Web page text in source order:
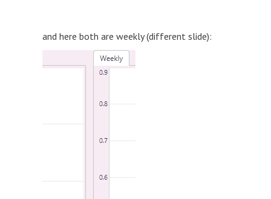
and here both are weekly (different slide):